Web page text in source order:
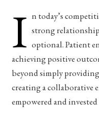
I n today’s
strong
optional. Patient
achieving positive
beyond simply
creating a collaborative
empowered and